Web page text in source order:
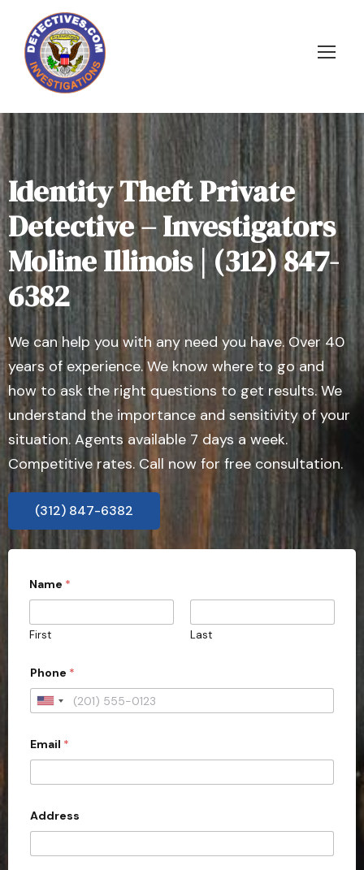
Identity Theft Private
Detective – Investigators
Moline Illinois | (312) 847-
6382
We can help you with any need you have. Over 40
years of experience. We know where to go and
how to ask the right questions to get results. We
understand the importance and sensitivity of your
situation. Agents available 7 days a week.
Competitive rates. Call now for free consultation.
(312) 847-6382
Name *
First Last
Phone *
U
i
e
d
S
Email *
Address